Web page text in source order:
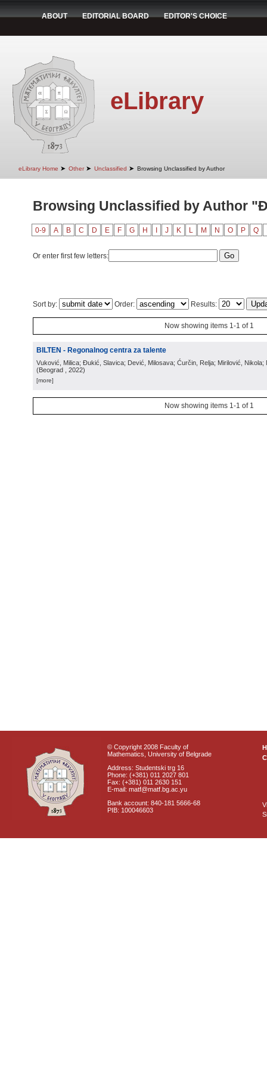
ABOUT EDITORIAL BOARD EDITOR'S CHOICE
eLibrary
eLibrary Home ➤ Other ➤ Unclassified ➤ Browsing Unclassified by Author
Browsing Unclassified by Author
0-9 A B C D E F G H J K L M N O P Q
Or enter first few letters:
Sort by: Order: Results:
Now showing items 1-1 of 1
BILTEN - Regonalnog centra za talente
Vuković, Milica; Đukić, Slavica; Dević, Milosava; Ćurčin, Relja; Mirilović, Nikola;
(Beograd , 2022)
[more]
Now showing items 1-1 of 1
© Copyright 2008 Faculty of
Mathematics, University of Belgrade
Address: Studentski trg 16
Phone: (+381) 011 2027 801
Fax: (+381) 011 2630 151
E-mail: matf@matf.bg.ac.yu
Bank account: 840-181 5666-68
PIB: 100046603